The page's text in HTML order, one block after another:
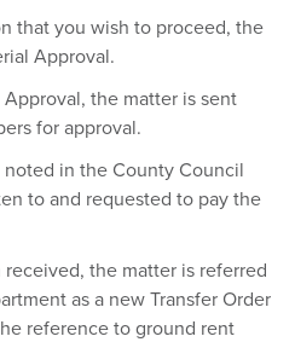
that you wish to proceed, the
Approval.
the matter is sent
for approval.
in the County Council
to and requested to pay the
the matter is referred
as a new Transfer Order
reference to ground rent